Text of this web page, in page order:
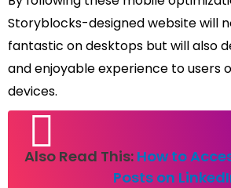
Storyblocks-designed website will
fantastic on desktops but will also
and enjoyable experience to users
devices.
Also Read This: How to
Posts on